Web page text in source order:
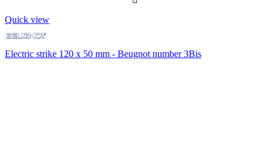
Quick view
Electric strike 120 x 50 mm - Beugnot number 3Bis